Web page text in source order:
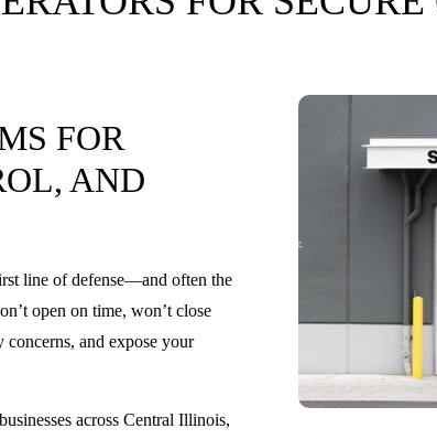
FOR
AND
line of defense—and often the
open on time, won’t close
concerns, and expose your
across Central Illinois,